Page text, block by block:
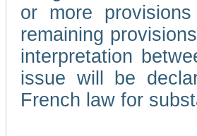
or more
remaining
interpretation
issue will be
French law for